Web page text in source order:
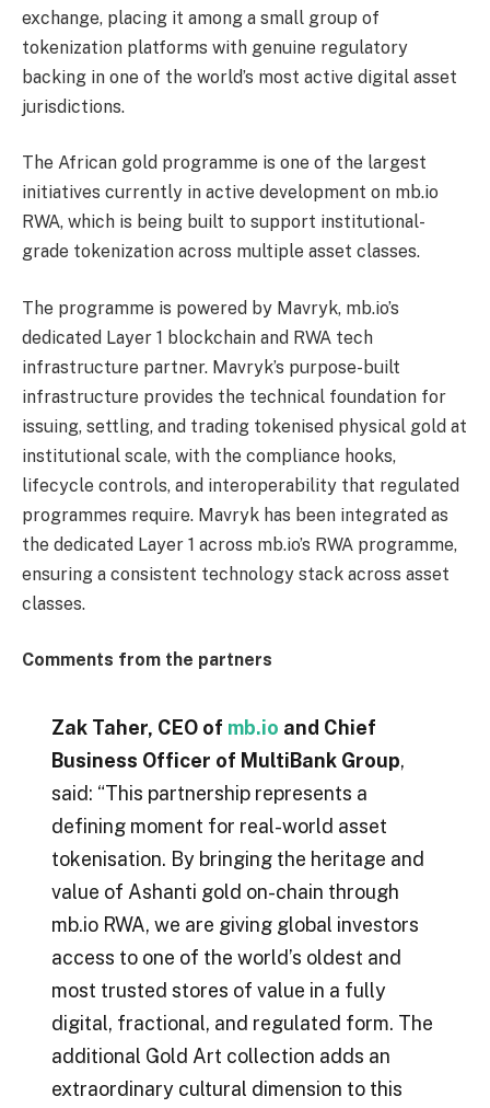
exchange, placing it among a small group of
tokenization platforms with genuine regulatory
backing in one of the world’s most active digital asset
jurisdictions.
The African gold programme is one of the largest
initiatives currently in active development on mb.io
RWA, which is being built to support institutional-
grade tokenization across multiple asset classes.
The programme is powered by Mavryk, mb.io’s
dedicated Layer 1 blockchain and RWA tech
infrastructure partner. Mavryk’s purpose-built
infrastructure provides the technical foundation for
issuing, settling, and trading tokenised physical gold at
institutional scale, with the compliance hooks,
lifecycle controls, and interoperability that regulated
programmes require. Mavryk has been integrated as
the dedicated Layer 1 across mb.io’s RWA programme,
ensuring a consistent technology stack across asset
classes.
Comments from the partners
Zak Taher, CEO of mb.io and Chief
Business Officer of MultiBank Group,
said: “This partnership represents a
defining moment for real-world asset
tokenisation. By bringing the heritage and
value of Ashanti gold on-chain through
mb.io RWA, we are giving global investors
access to one of the world’s oldest and
most trusted stores of value in a fully
digital, fractional, and regulated form. The
additional Gold Art collection adds an
extraordinary cultural dimension to this